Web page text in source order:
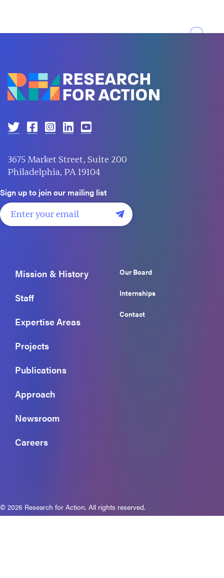
3675 Market Street, Suite 200
Philadelphia, PA 19104
Sign up to join our mailing list
Mission & History
Staff
Expertise Areas
Projects
Publications
Approach
Newsroom
Careers
Our Board
Internships
Contact
© 2026 Research for Action. All rights reserved.